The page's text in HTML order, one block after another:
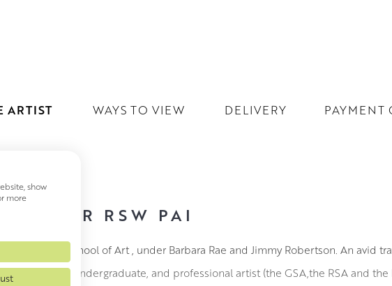
ARTIST WAYS TO VIEW DELIVERY PAYMENT
RSW PAI
at Glasgow School of Art , under Barbara Rae and Jimmy Robertson. An avid
as an undergraduate, and professional artist (the GSA,the RSA and the
show
more